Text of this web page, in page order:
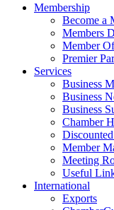
Membership
Become a
Members
Member
Premier
Services
Business
Business
Business
Chamber
Member
Meeting
Useful
International
Exports